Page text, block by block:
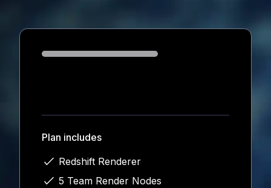
Loading...
Plan includes
Redshift Renderer
5 Team Render Nodes